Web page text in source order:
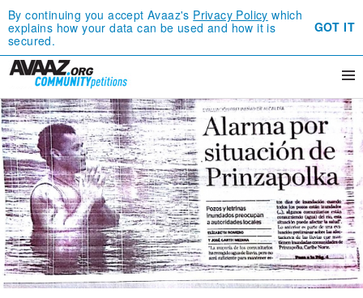
By continuing you accept Avaaz's Privacy Policy which
explains how your data can be used and how it is
secured.
GOT IT